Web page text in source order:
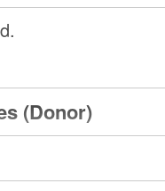
(Donor)